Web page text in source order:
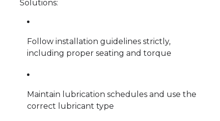
Solutions:
Follow installation guidelines strictly,
including proper seating and torque
Maintain lubrication schedules and use the
correct lubricant type